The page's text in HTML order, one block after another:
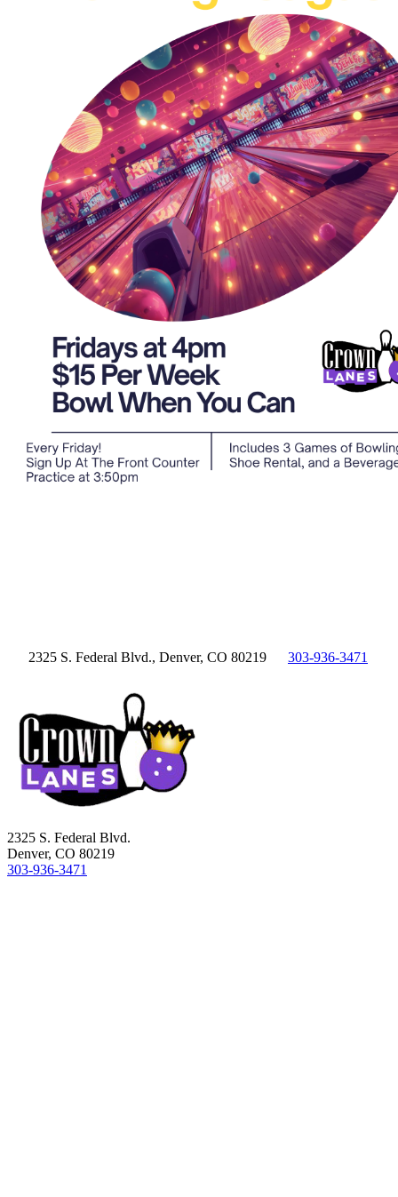
2325 S. Federal Blvd., Denver, CO 80219 303-936-3471
2325 S. Federal Blvd.
Denver, CO 80219
303-936-3471